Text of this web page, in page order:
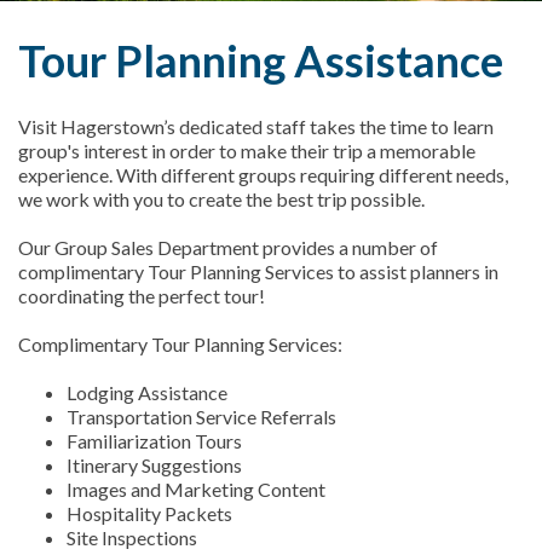
Tour Planning Assistance
Visit Hagerstown’s dedicated staff takes the time to learn
group's interest in order to make their trip a memorable
experience. With different groups requiring different needs,
we work with you to create the best trip possible.
Our Group Sales Department provides a number of
complimentary Tour Planning Services to assist planners in
coordinating the perfect tour!
Complimentary Tour Planning Services:
Lodging Assistance
Transportation Service Referrals
Familiarization Tours
Itinerary Suggestions
Images and Marketing Content
Hospitality Packets
Site Inspections